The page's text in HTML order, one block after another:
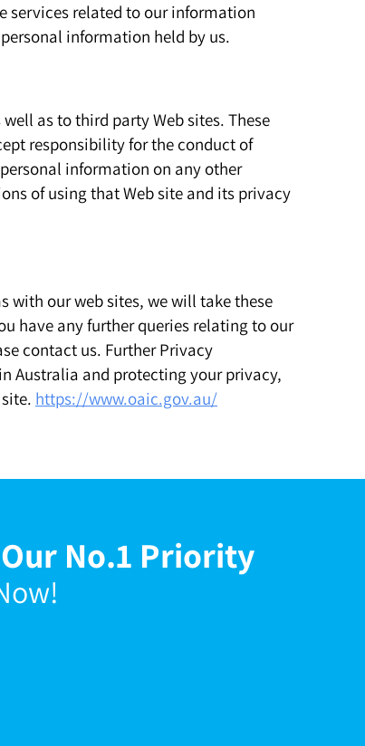
services related to our information
information held by us.
as to third party Web sites. These
responsibility for the conduct of
information on any other
of using that Web site and its privacy
with our web sites, we will take these
have any further queries relating to our
contact us. Further Privacy
Australia and protecting your privacy,
https://www.oaic.gov.au/
No.1 Priority